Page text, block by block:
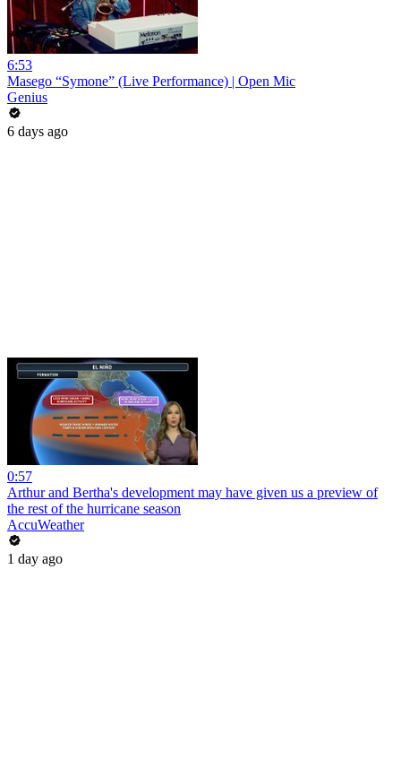
6:53
Masego “Symone” (Live Performance) | Open Mic
Genius
6 days ago
0:57
Arthur and Bertha's development may have given us a preview of
the rest of the hurricane season
AccuWeather
1 day ago